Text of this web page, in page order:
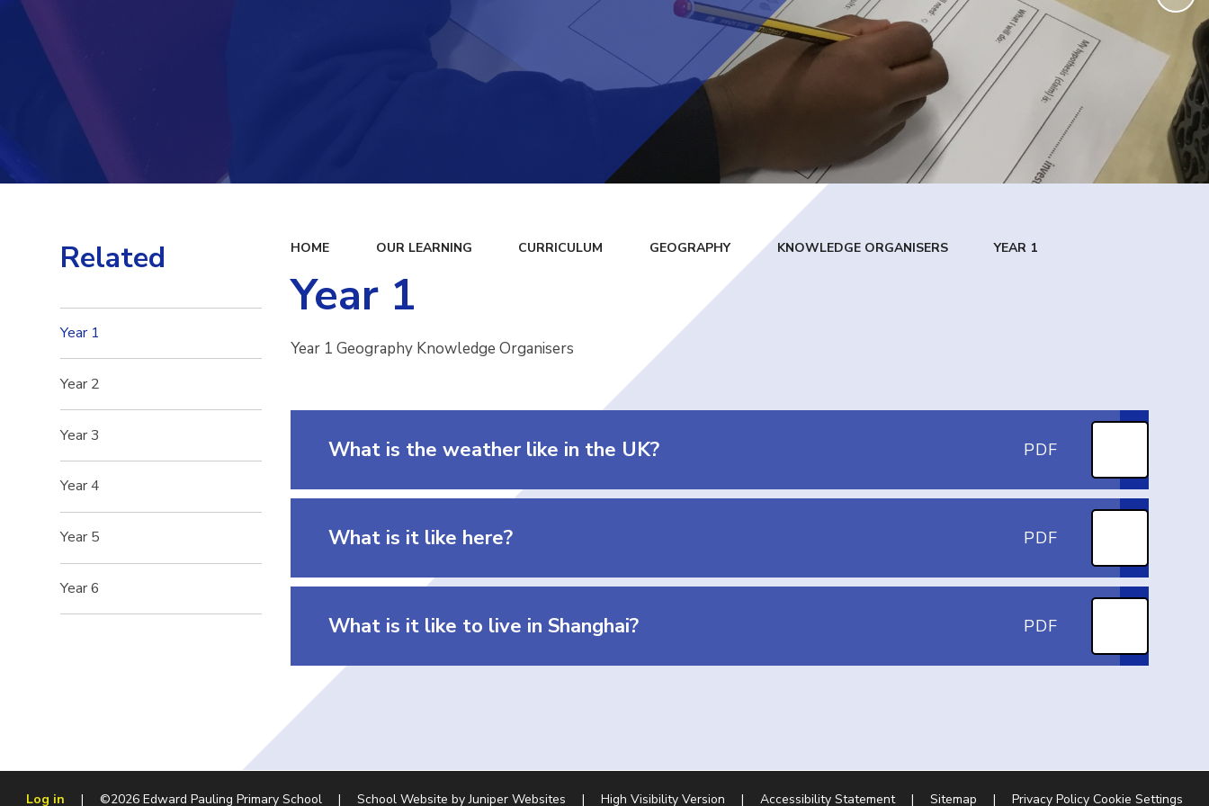
HOME OUR LEARNING CURRICULUM GEOGRAPHY KNOWLEDGE ORGANISERS YEAR 1
Year 1
Year 1 Geography Knowledge Organisers
What is the weather like in the UK? PDF
What is it like here? PDF
What is it like to live in Shanghai? PDF
Related
Year 1
Year 2
Year 3
Year 4
Year 5
Year 6
Log in | ©2026 Edward Pauling Primary School | School Website byJuniper Websites | High Visibility Version | Accessibility Statement | Sitemap | Privacy Policy Cookie Settings